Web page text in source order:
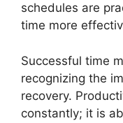
schedules are
time more
Successful time
recognizing the
recovery.
constantly; it is